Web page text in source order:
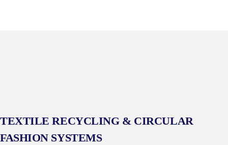
TEXTILE RECYCLING & CIRCULAR
FASHION SYSTEMS